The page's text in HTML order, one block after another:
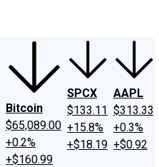
Bitcoin
$65,089.00
+0.2%
+$160.99
SPCX
$133.11
+15.8%
+$18.19
AAPL
$313.33
+0.3%
+$0.92